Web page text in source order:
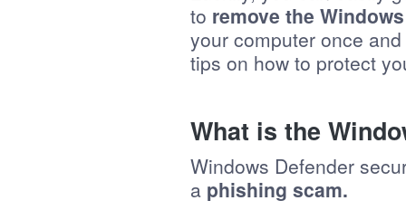
to remove the
your computer once
tips on how to protect
What is the
Windows Defender
a phishing scam.